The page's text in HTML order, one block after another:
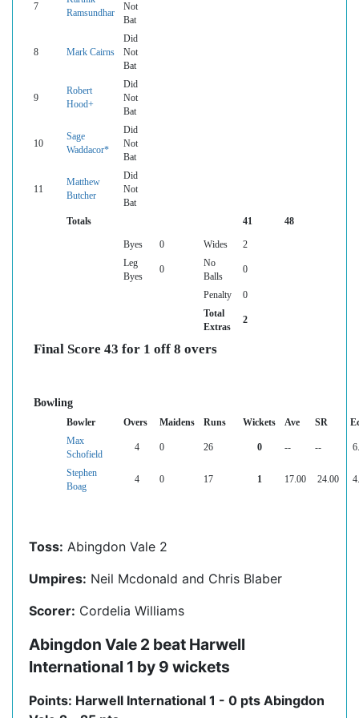
7
Ramsundhar
Not
Bat
8 Mark Cairns
Did
Not
Bat
9
Robert
Hood+
Did
Not
Bat
10
Sage
Waddacor*
Did
Not
Bat
11
Matthew
Butcher
Did
Not
Bat
Totals
41 48
Byes 0 Wides
2
Leg
Byes
0
No
Balls
0
Penalty
0
Total
Extras
2
Final Score 43 for 1 off 8 overs
Bowling
Bowler Overs Maidens Runs Wickets Ave SR
Max
Schofield
4 0 26 0 -- --
Stephen
Boag
4 0 17 1 17.00 24.00
Toss: Abingdon Vale 2
Umpires: Neil Mcdonald and Chris Blaber
Scorer: Cordelia Williams
Abingdon Vale 2 beat Harwell
International 1 by 9 wickets
Points: Harwell International 1 - 0 pts Abingdon